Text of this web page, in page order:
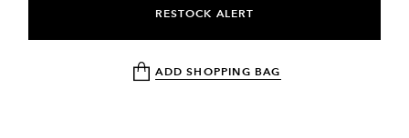
RESTOCK ALERT
ADD SHOPPING BAG